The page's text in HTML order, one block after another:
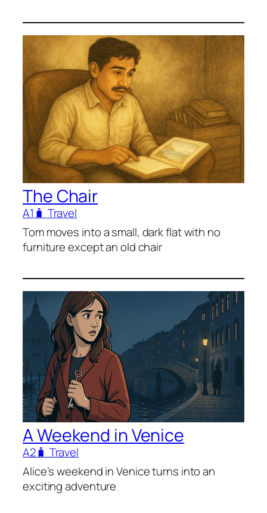
The Chair
A1 🧳 Travel
Tom moves into a small, dark flat with no
furniture except an old chair
A Weekend in Venice
A2🧳 Travel
Alice’s weekend in Venice turns into an
exciting adventure